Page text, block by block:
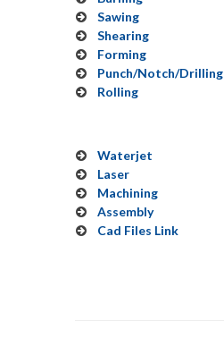
Sawing
Shearing
Forming
Punch/Notch/Drilling
Rolling
Waterjet
Laser
Machining
Assembly
Cad Files Link